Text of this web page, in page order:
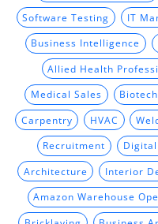
Software Testing IT
Business Intelligence
Allied Health
Medical Sales
Carpentry HVAC
Recruitment
Architecture Interior
Amazon Warehouse